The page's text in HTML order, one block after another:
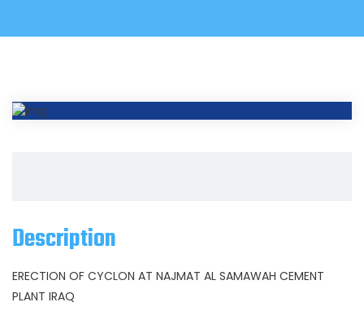
Description
ERECTION OF CYCLON AT NAJMAT AL SAMAWAH CEMENT
PLANT IRAQ